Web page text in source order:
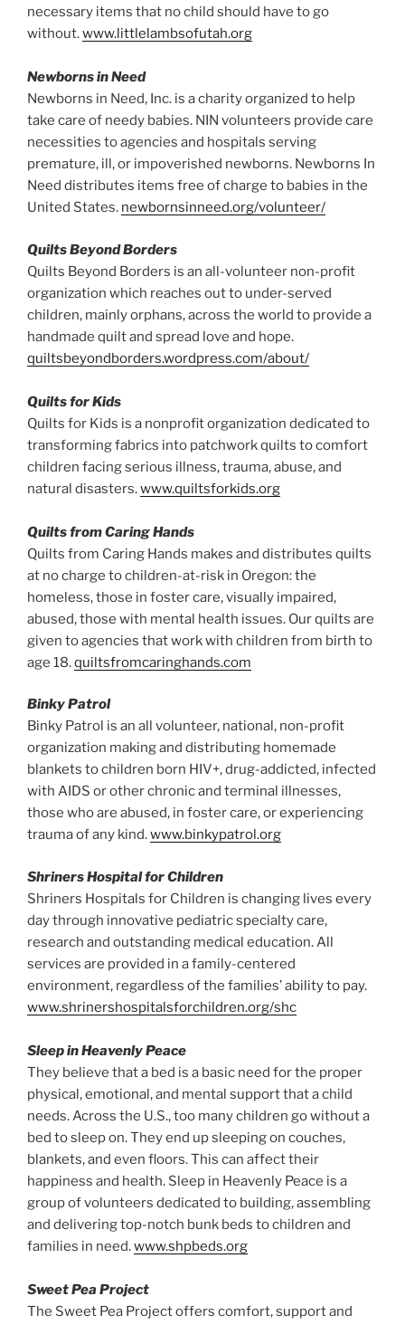
necessary items that no child should have to go
without.www.littlelambsofutah.org
Newborns in Need
Newborns in Need, Inc. is a charity organized to help
take care of needy babies. NIN volunteers provide care
necessities to agencies and hospitals serving
premature, ill, or impoverished newborns. Newborns In
Need distributes items free of charge to babies in the
United States. newbornsinneed.org/volunteer/
Quilts Beyond Borders
Quilts Beyond Borders is an all-volunteer non-profit
organization which reaches out to under-served
children, mainly orphans, across the world to provide a
handmade quilt and spread love and hope.
quiltsbeyondborders.wordpress.com/about/
Quilts for Kids
Quilts for Kids is a nonprofit organization dedicated to
transforming fabrics into patchwork quilts to comfort
children facing serious illness, trauma, abuse, and
natural disasters.www.quiltsforkids.org
Quilts from Caring Hands
Quilts from Caring Hands makes and distributes quilts
at no charge to children-at-risk in Oregon: the
homeless, those in foster care, visually impaired,
abused, those with mental health issues. Our quilts are
given to agencies that work with children from birth to
age 18.quiltsfromcaringhands.com
Binky Patrol
Binky Patrol is an all volunteer, national, non-profit
organization making and distributing homemade
blankets to children born HIV+, drug-addicted, infected
with AIDS or other chronic and terminal illnesses,
those who are abused, in foster care, or experiencing
trauma of any kind.www.binkypatrol.org
Shriners Hospital for Children
Shriners Hospitals for Children is changing lives every
day through innovative pediatric specialty care,
research and outstanding medical education. All
services are provided in a family-centered
environment, regardless of the families’ ability to pay.
www.shrinershospitalsforchildren.org/shc
Sleep in Heavenly Peace
They believe that a bed is a basic need for the proper
physical, emotional, and mental support that a child
needs. Across the U.S., too many children go without a
bed to sleep on. They end up sleeping on couches,
blankets, and even floors. This can affect their
happiness and health. Sleep in Heavenly Peace is a
group of volunteers dedicated to building, assembling
and delivering top-notch bunk beds to children and
families in need.www.shpbeds.org
Sweet Pea Project
The Sweet Pea Project offers comfort, support and